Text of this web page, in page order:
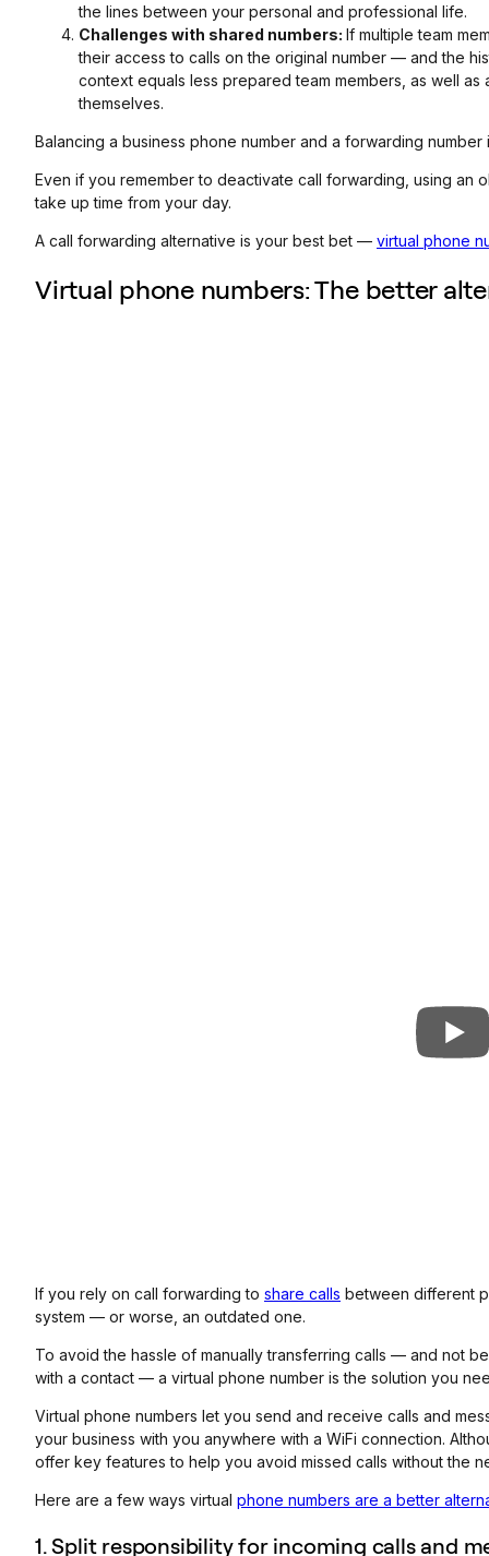
the lines between your personal and professional life.
Challenges with shared numbers: If multiple team
their access to calls on the original number — and the
context equals less prepared team members, as well
themselves.
Balancing a business phone number and a forwarding number
Even if you remember to deactivate call forwarding, using an
take up time from your day.
A call forwarding alternative is your best bet — virtual phone
Virtual phone numbers: The better
If you rely on call forwarding to share calls between different
system — or worse, an outdated one.
To avoid the hassle of manually transferring calls — and not
with a contact — a virtual phone number is the solution you
Virtual phone numbers let you send and receive calls and
your business with you anywhere with a WiFi connection.
offer key features to help you avoid missed calls without the
Here are a few ways virtual phone numbers are a better
1. Split responsibility for incoming calls and